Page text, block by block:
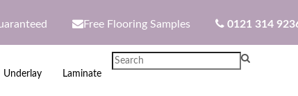
Free Flooring Samples 0121 314
Underlay Laminate